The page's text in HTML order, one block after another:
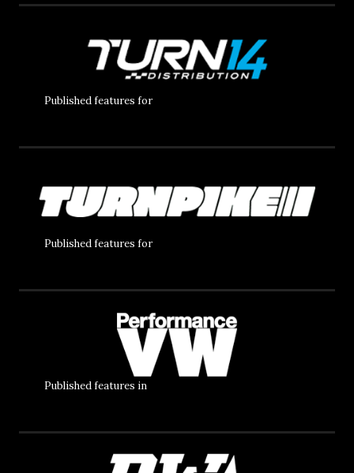
Published features for
Published features for
Published features in